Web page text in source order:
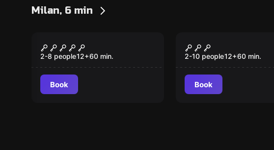
Milan, 6 min
Escape Room
2-8 people12+60 min.
Book
Get A CLUE
2-10 people12+60 min.
Book